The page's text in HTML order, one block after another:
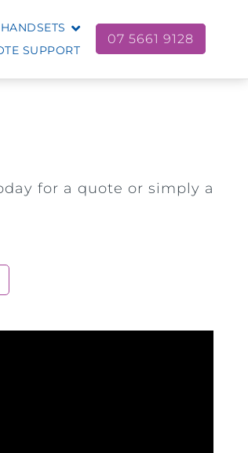
HANDSETS
SUPPORT
07 5661 9128
for a quote or simply a